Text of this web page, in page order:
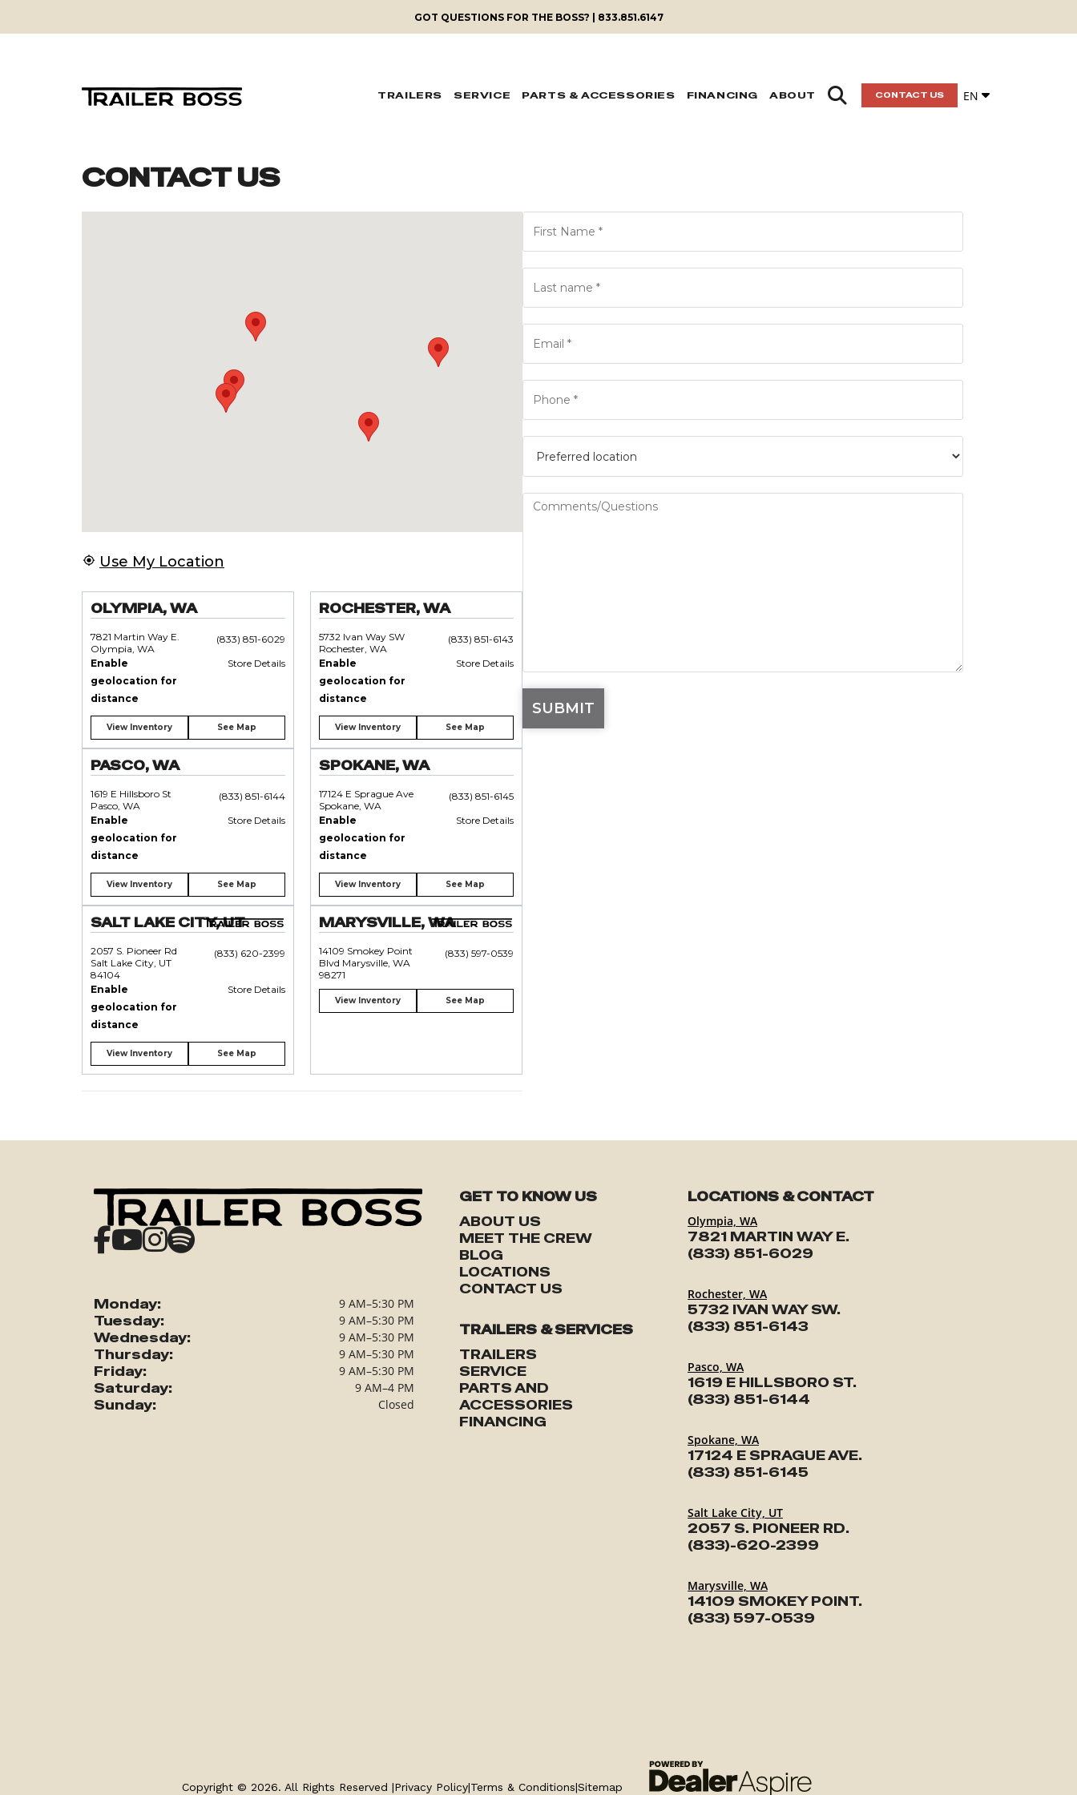
GOT QUESTIONS FOR THE BOSS? | 833.851.6147
CONTACT US EN
TRAILERS SERVICE PARTS & ACCESSORIES FINANCING ABOUT
CONTACT US
Use My Location
OLYMPIA, WA
7821 Martin Way E.
Olympia, WA
(833) 851-6029
Enable
geolocation for
distance
Store Details
View Inventory See Map
ROCHESTER, WA
5732 Ivan Way SW
Rochester, WA
(833) 851-6143
Enable
geolocation for
distance
Store Details
View Inventory See Map
PASCO, WA
1619 E Hillsboro St
Pasco, WA
(833) 851-6144
Enable
geolocation for
distance
Store Details
View Inventory See Map
SPOKANE, WA
17124 E Sprague Ave
Spokane, WA
(833) 851-6145
Enable
geolocation for
distance
Store Details
View Inventory See Map
SALT LAKE CITY, UT
2057 S. Pioneer Rd
Salt Lake City, UT
84104
(833) 620-2399
Enable
geolocation for
distance
Store Details
View Inventory See Map
MARYSVILLE, WA
14109 Smokey Point
Blvd Marysville, WA
98271
(833) 597-0539
View Inventory See Map
Monday: 9 AM–5:30 PM
Tuesday: 9 AM–5:30 PM
Wednesday: 9 AM–5:30 PM
Thursday: 9 AM–5:30 PM
Friday: 9 AM–5:30 PM
Saturday: 9 AM–4 PM
Sunday: Closed
GET TO KNOW US
ABOUT US
MEET THE CREW
BLOG
LOCATIONS
CONTACT US
TRAILERS & SERVICES
TRAILERS
SERVICE
PARTS AND
ACCESSORIES
FINANCING
LOCATIONS & CONTACT
Olympia, WA
7821 MARTIN WAY E.
(833) 851-6029
Rochester, WA
5732 IVAN WAY SW.
(833) 851-6143
Pasco, WA
1619 E HILLSBORO ST.
(833) 851-6144
Spokane, WA
17124 E SPRAGUE AVE.
(833) 851-6145
Salt Lake City, UT
2057 S. PIONEER RD.
(833)-620-2399
Marysville, WA
14109 SMOKEY POINT.
(833) 597-0539
Copyright © 2026. All Rights Reserved |Privacy Policy|Terms & Conditions|Sitemap